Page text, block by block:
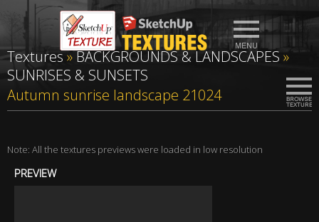
Textures»BACKGROUNDS & LANDSCAPES »
SUNRISES & SUNSETS
Autumn sunrise landscape 21024
Note: All the textures previews were loaded in low resolution
PREVIEW